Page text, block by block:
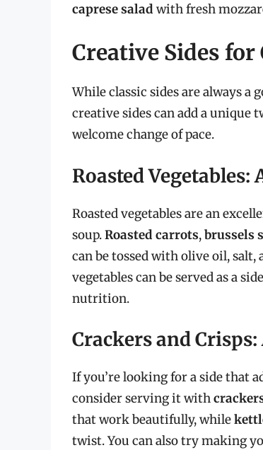
caprese salad with fresh
Creative Sides for
While classic sides are always a
creative sides can add a unique
welcome change of pace.
Roasted
Roasted vegetables are an
soup.Roasted carrots,brussels
can be tossed with olive oil, salt,
vegetables can be served as a
nutrition.
Crackers and
If you’re looking for a side that
consider serving it with
that work beautifully, while
twist. You can also try making